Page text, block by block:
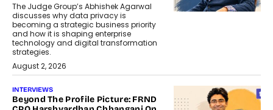
The Judge Group’s Abhishek Agarwal
discusses why data privacy is
becoming a strategic business priority
and how it is shaping enterprise
technology and digital transformation
strategies.
August 2, 2026
INTERVIEWS
Beyond The Profile Picture: FRND